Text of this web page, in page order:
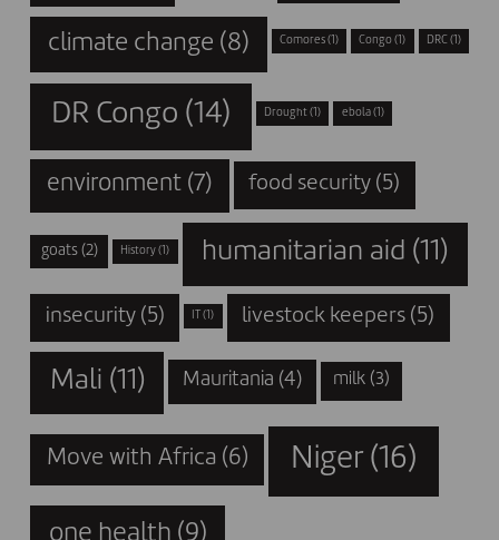
climate change (8) Comores (1) Congo (1) DRC(1)
DR Congo (14) Drought (1) ebola(1)
environment (7) food security (5)
goats(2) History (1) humanitarian aid (11)
insecurity(5) (1) livestock keepers (5)
Mali (11) Mauritania (4) milk(3)
Move with Africa (6) Niger(16)
one health (9)